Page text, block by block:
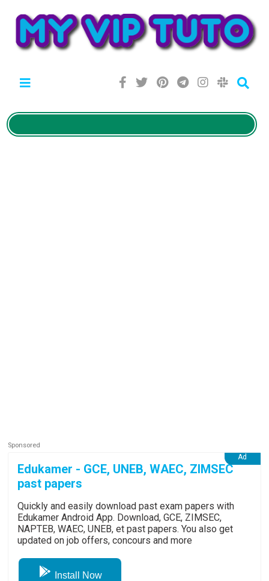
Edukamer - GCE, UNEB, WAEC, ZIMSEC
past papers
Quickly and easily download past exam papers with
Edukamer Android App. Download, GCE, ZIMSEC,
NAPTEB, WAEC, UNEB, et past papers. You also get
updated on job offers, concours and more
Install Now